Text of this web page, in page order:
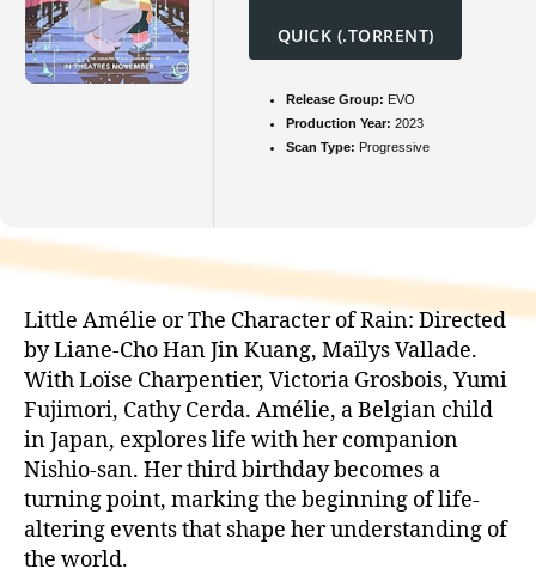
QUICK (.TORRENT)
Release Group: EVO
Production Year: 2023
Scan Type: Progressive
Little Amélie or The Character of Rain: Directed
by Liane-Cho Han Jin Kuang, Maïlys Vallade.
With Loïse Charpentier, Victoria Grosbois, Yumi
Fujimori, Cathy Cerda. Amélie, a Belgian child
in Japan, explores life with her companion
Nishio-san. Her third birthday becomes a
turning point, marking the beginning of life-
altering events that shape her understanding of
the world.